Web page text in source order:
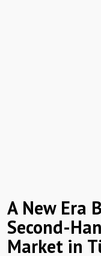
A New Era
Second-
Market in